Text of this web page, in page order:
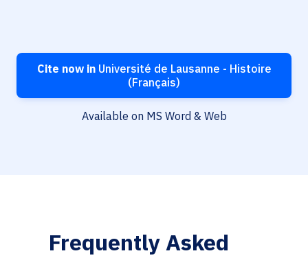
Cite now inUniversité de Lausanne - Histoire
(Français)
Available on MS Word & Web
Frequently Asked